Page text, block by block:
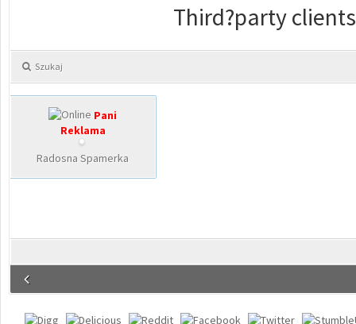
Third?party
Szukaj
Pani
Reklama
Radosna Spamerka